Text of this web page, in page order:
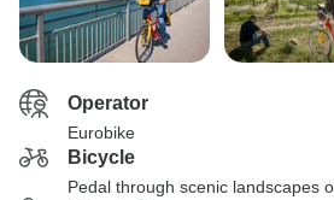
Operator
Eurobike
Bicycle
Pedal through scenic landscapes